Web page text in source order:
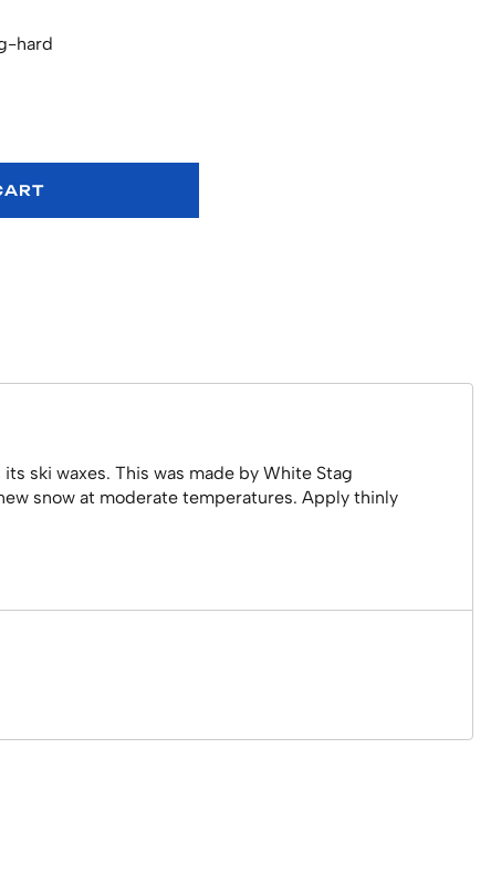
hard
ski waxes. This was made by White Stag
snow at moderate temperatures. Apply thinly